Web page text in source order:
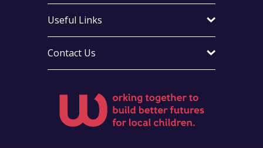
Contact Us
Useful Links